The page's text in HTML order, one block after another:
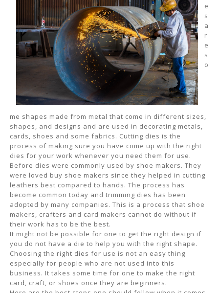
e
s
a
r
e
s
o
me shapes made from metal that come in different sizes,
shapes, and designs and are used in decorating metals,
cards, shoes and some fabrics. Cutting dies is the
process of making sure you have come up with the right
dies for your work whenever you need them for use.
Before dies were commonly used by shoe makers. They
were loved buy shoe makers since they helped in cutting
leathers best compared to hands. The process has
become common today and trimming dies has been
adopted by many companies. This is a process that shoe
makers, crafters and card makers cannot do without if
their work has to be the best.
It might not be possible for one to get the right design if
you do not have a die to help you with the right shape.
Choosing the right dies for use is not an easy thing
especially for people who are not used into this
business. It takes some time for one to make the right
card, craft, or shoes once they are beginners.